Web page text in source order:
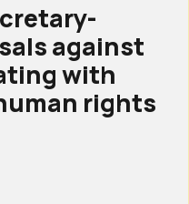
against
with
rights